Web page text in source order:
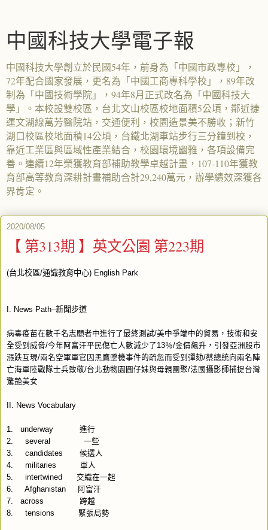
中國科技大學電子報
中國科技大學創立於民國54年，前身為「中國市政專校」，
72年配合國家發展，更名為「中國工商專科學校」，89年改
制為「中國技術學院」，94年8月正式改名為「中國科技大
學」。本校設雙校區，台北文山校區校地面積5公頃，鄰近捷
運文湖線萬芳醫院站，交通便利，校園造景美不勝收；新竹
湖口校區校地面積14公頃，台鐵北湖車站步行三分鐘到校，
靠近工業區與區域性產業結合，校園環境幽雅，各項設備完
善。連續12年榮獲教育部補助教學卓越計畫，107-110年獲教
育部高等教育深耕計畫補助合計29,240萬元，辦學績效深獲各
界肯定。
2020/08/05
【 第313期 】英文公園 第223期
(台北校區/通識教育中心) English Park
I. News Path–新聞步道
病毒疫苗在數千名志願者中進行了最終測試/美中爭端中的貿易，技術和安
全受到威脅/今年阿富汗平民傷亡人數減少了 13％/金價飆升，引發亞洲股市
漲跌互現/兩名空軍軍官因黑鷹墜機事件的疏忽而受到彈劾/蔡總統向兩名陣
亡海軍陸戰隊士兵致敬/台北動物園圓仔妹與母親團聚/法國攝影師捕捉台灣
驚艷美女
II. News Vocabulary
1. underway
進行
2.
several
一些
3.
candidates
候選人
4.
militaries
軍人
5.
intertwined
交織在一起
6.
Afghanistan
阿富汗
7.
across
跨越
8.
tensions 緊張局勢